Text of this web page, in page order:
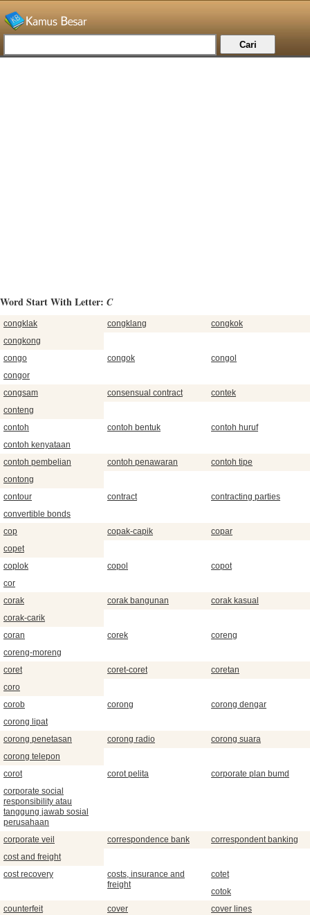
Word Start With Letter: C
congklak congklang
congkok
congkong
congo
congok
congol
congor
congsam
consensual contract
contek
conteng
contoh
contoh bentuk
contoh huruf
contoh kenyataan
contoh pembelian
contoh penawaran
contoh tipe
contong
contour
contract
contracting parties
convertible bonds
cop
copak-capik
copar
copet
coplok
copol
copot
cor
corak
corak bangunan
corak kasual
corak-carik
coran
corek
coreng
coreng-moreng
coret
coret-coret
coretan
coro
corob
corong
corong dengar
corong lipat
corong penetasan
corong radio
corong suara
corong telepon
corot
corot pelita
corporate plan bumd
corporate social
responsibility atau
tanggung jawab sosial
perusahaan
corporate veil
correspondence bank
correspondent banking
cost and freight
cost recovery
costs, insurance and
freight
cotet
cotok
counterfeit
cover
cover lines